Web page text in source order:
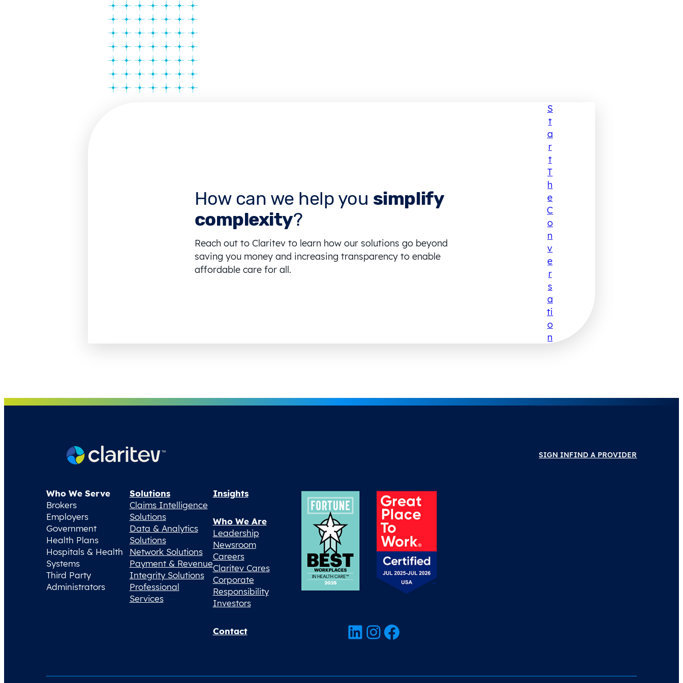
How can we help you simplify
complexity?
Reach out to Claritev to learn how our solutions go beyond
saving you money and increasing transparency to enable
affordable care for all.
S
T
A
R
T
T
H
E
C
O
N
V
E
R
S
A
Ti
O
N
SIGN INFIND A PROVIDER
Who We Serve
Brokers
Employers
Government
Health Plans
Hospitals & Health
Systems
Third Party
Administrators
Solutions
Claims Intelligence
Solutions
Data & Analytics
Solutions
Network Solutions
Payment & Revenue
Integrity Solutions
Professional
Services
Insights
Who We Are
Leadership
Newsroom
Careers
Claritev Cares
Corporate
Responsibility
Investors
Contact LinkedIn InstagramFacebook